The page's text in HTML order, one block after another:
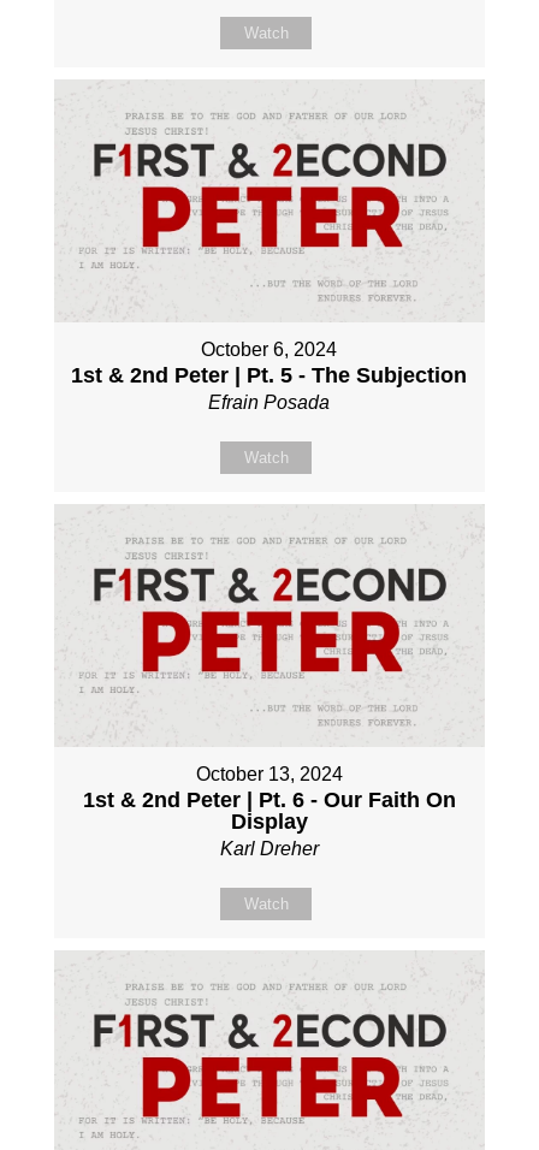
Watch
October 6, 2024
1st & 2nd Peter | Pt. 5 - The Subjection
Efrain Posada
Watch
October 13, 2024
1st & 2nd Peter | Pt. 6 - Our Faith On
Display
Karl Dreher
Watch